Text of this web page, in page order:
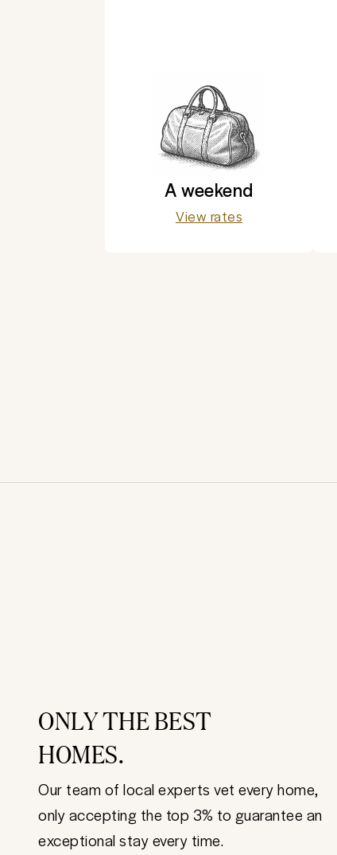
A weekend
View rates
ONLY THE BEST
HOMES.
Our team of local experts vet every home,
only accepting the top 3% to guarantee an
exceptional stay every time.